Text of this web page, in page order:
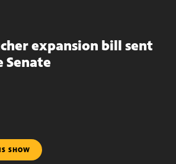
expansion bill sent
Senate
SHOW